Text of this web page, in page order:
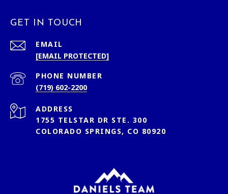
GET IN TOUCH
EMAIL
[EMAIL PROTECTED]
PHONE NUMBER
(719) 602-2200
ADDRESS
1755 TELSTAR DR STE. 300
COLORADO SPRINGS, CO 80920